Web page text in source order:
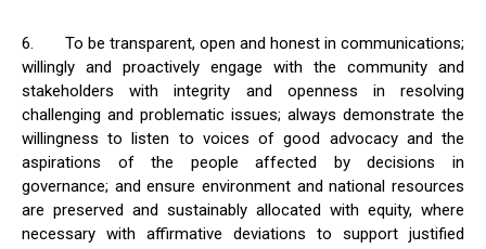
6. To be transparent, open and honest in communications;
willingly and proactively engage with the community and
stakeholders with integrity and openness in resolving
challenging and problematic issues; always demonstrate the
willingness to listen to voices of good advocacy and the
aspirations of the people affected by decisions in
governance; and ensure environment and national resources
are preserved and sustainably allocated with equity, where
necessary with affirmative deviations to support justified